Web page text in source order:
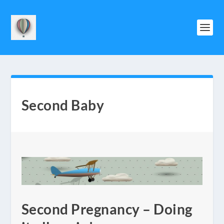
Second Baby
Second Pregnancy – Doing